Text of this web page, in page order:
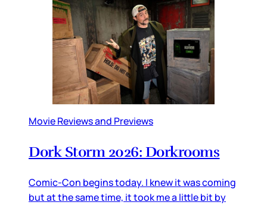
Movie Reviews and Previews
Dork Storm 2026: Dorkrooms
Comic-Con begins today. I knew it was coming
but at the same time, it took me a little bit by